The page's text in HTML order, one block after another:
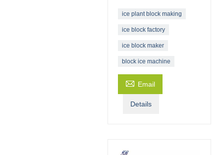
ice plant block making
ice block factory
ice block maker
block ice machine
 Email
Details